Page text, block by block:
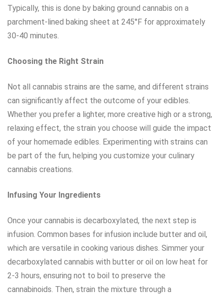
Typically, this is done by baking ground cannabis on a
parchment-lined baking sheet at 245°F for approximately
30-40 minutes.
Choosing the Right Strain
Not all cannabis strains are the same, and different strains
can significantly affect the outcome of your edibles.
Whether you prefer a lighter, more creative high or a strong,
relaxing effect, the strain you choose will guide the impact
of your homemade edibles. Experimenting with strains can
be part of the fun, helping you customize your culinary
cannabis creations.
Infusing Your Ingredients
Once your cannabis is decarboxylated, the next step is
infusion. Common bases for infusion include butter and oil,
which are versatile in cooking various dishes. Simmer your
decarboxylated cannabis with butter or oil on low heat for
2-3 hours, ensuring not to boil to preserve the
cannabinoids. Then, strain the mixture through a